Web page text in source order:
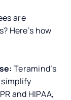
are
Here’s how
Teramind’s
and HIPAA,